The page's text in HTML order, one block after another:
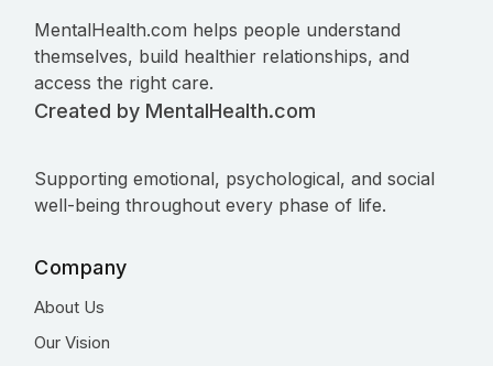
MentalHealth.com helps people understand
themselves, build healthier relationships, and
access the right care.
Created by MentalHealth.com
Supporting emotional, psychological, and social
well-being throughout every phase of life.
Company
About Us
Our Vision